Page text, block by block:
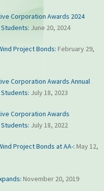
Corporation Awards 2024
June 20, 2024
Project Bonds: February 29,
Corporation Awards Annual
July 18, 2023
Corporation Awards
July 18, 2022
Project Bonds at AA-: May 12,
November 20, 2019